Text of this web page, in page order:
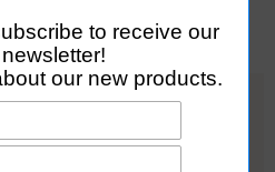
every two million operations.
a microload, confirm that the
absorption circuits to prevent